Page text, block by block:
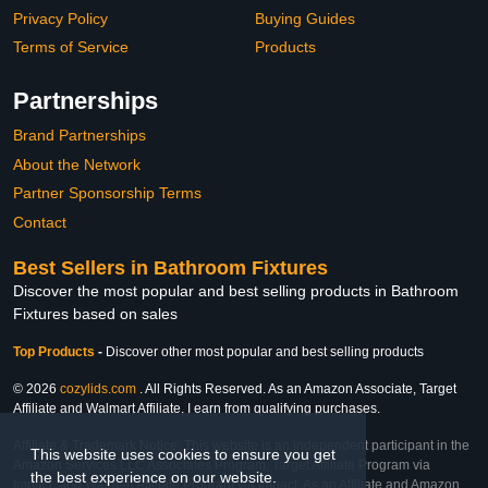
This website uses cookies to ensure you get
the best experience on our website.
Privacy Policy
Terms of Service
Buying Guides
Products
Partnerships
Brand Partnerships
About the Network
Partner Sponsorship Terms
Contact
Best Sellers in Bathroom Fixtures
Discover the most popular and best selling products in Bathroom
Fixtures based on sales
Top Products - Discover other most popular and best selling products
© 2026 cozylids.com . All Rights Reserved. As an Amazon Associate, Target
Affiliate and Walmart Affiliate, I earn from qualifying purchases.
Affiliate & Trademark Notice: This website is an independent participant in the
Amazon Services LLC Associates Program, Target Affiliate Program via